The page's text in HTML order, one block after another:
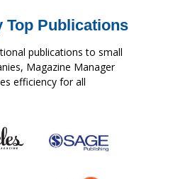
Top Publications
publications to small
Magazine Manager
efficiency for all